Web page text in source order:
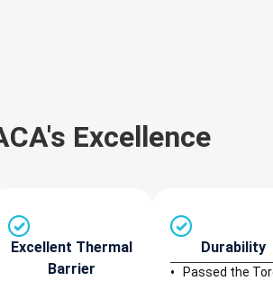
Excellence
Excellent Thermal
Barrier
Durability
Passed the